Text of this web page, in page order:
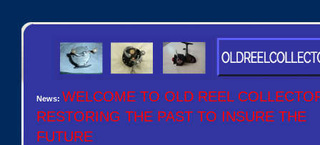
News: WELCOME TO OLD REEL
RESTORING THE PAST TO INSURE THE
FUTURE